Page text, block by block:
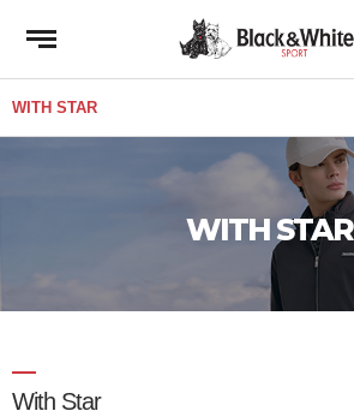
WITH STAR
With Star